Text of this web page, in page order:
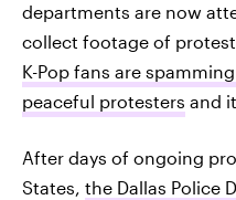
departments are now
collect footage of
K-Pop fans are
peaceful protesters and
After days of ongoing
States, the Dallas Police